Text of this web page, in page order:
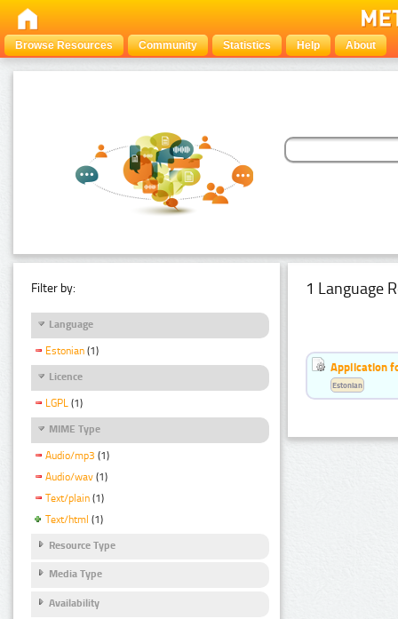
Browse Resources Community Statistics Help About
Filter by:
Language
Estonian (1)
Licence
LGPL (1)
MIME Type
Audio/mp3 (1)
Audio/wav (1)
Text/plain (1)
Text/html (1)
Resource Type
Media Type
Availability
1 Language
Application
Estonian